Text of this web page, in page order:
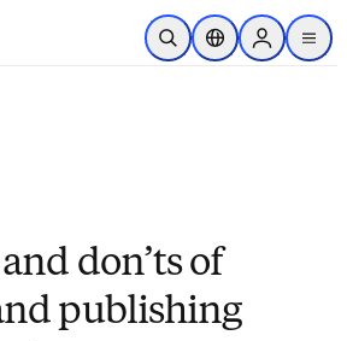
跳到主要內容
公開搜尋位置選擇器Sign in to
menu
and don’ts of
publishing